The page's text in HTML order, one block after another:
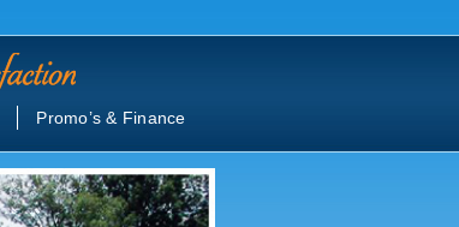
Promo’s & Finance